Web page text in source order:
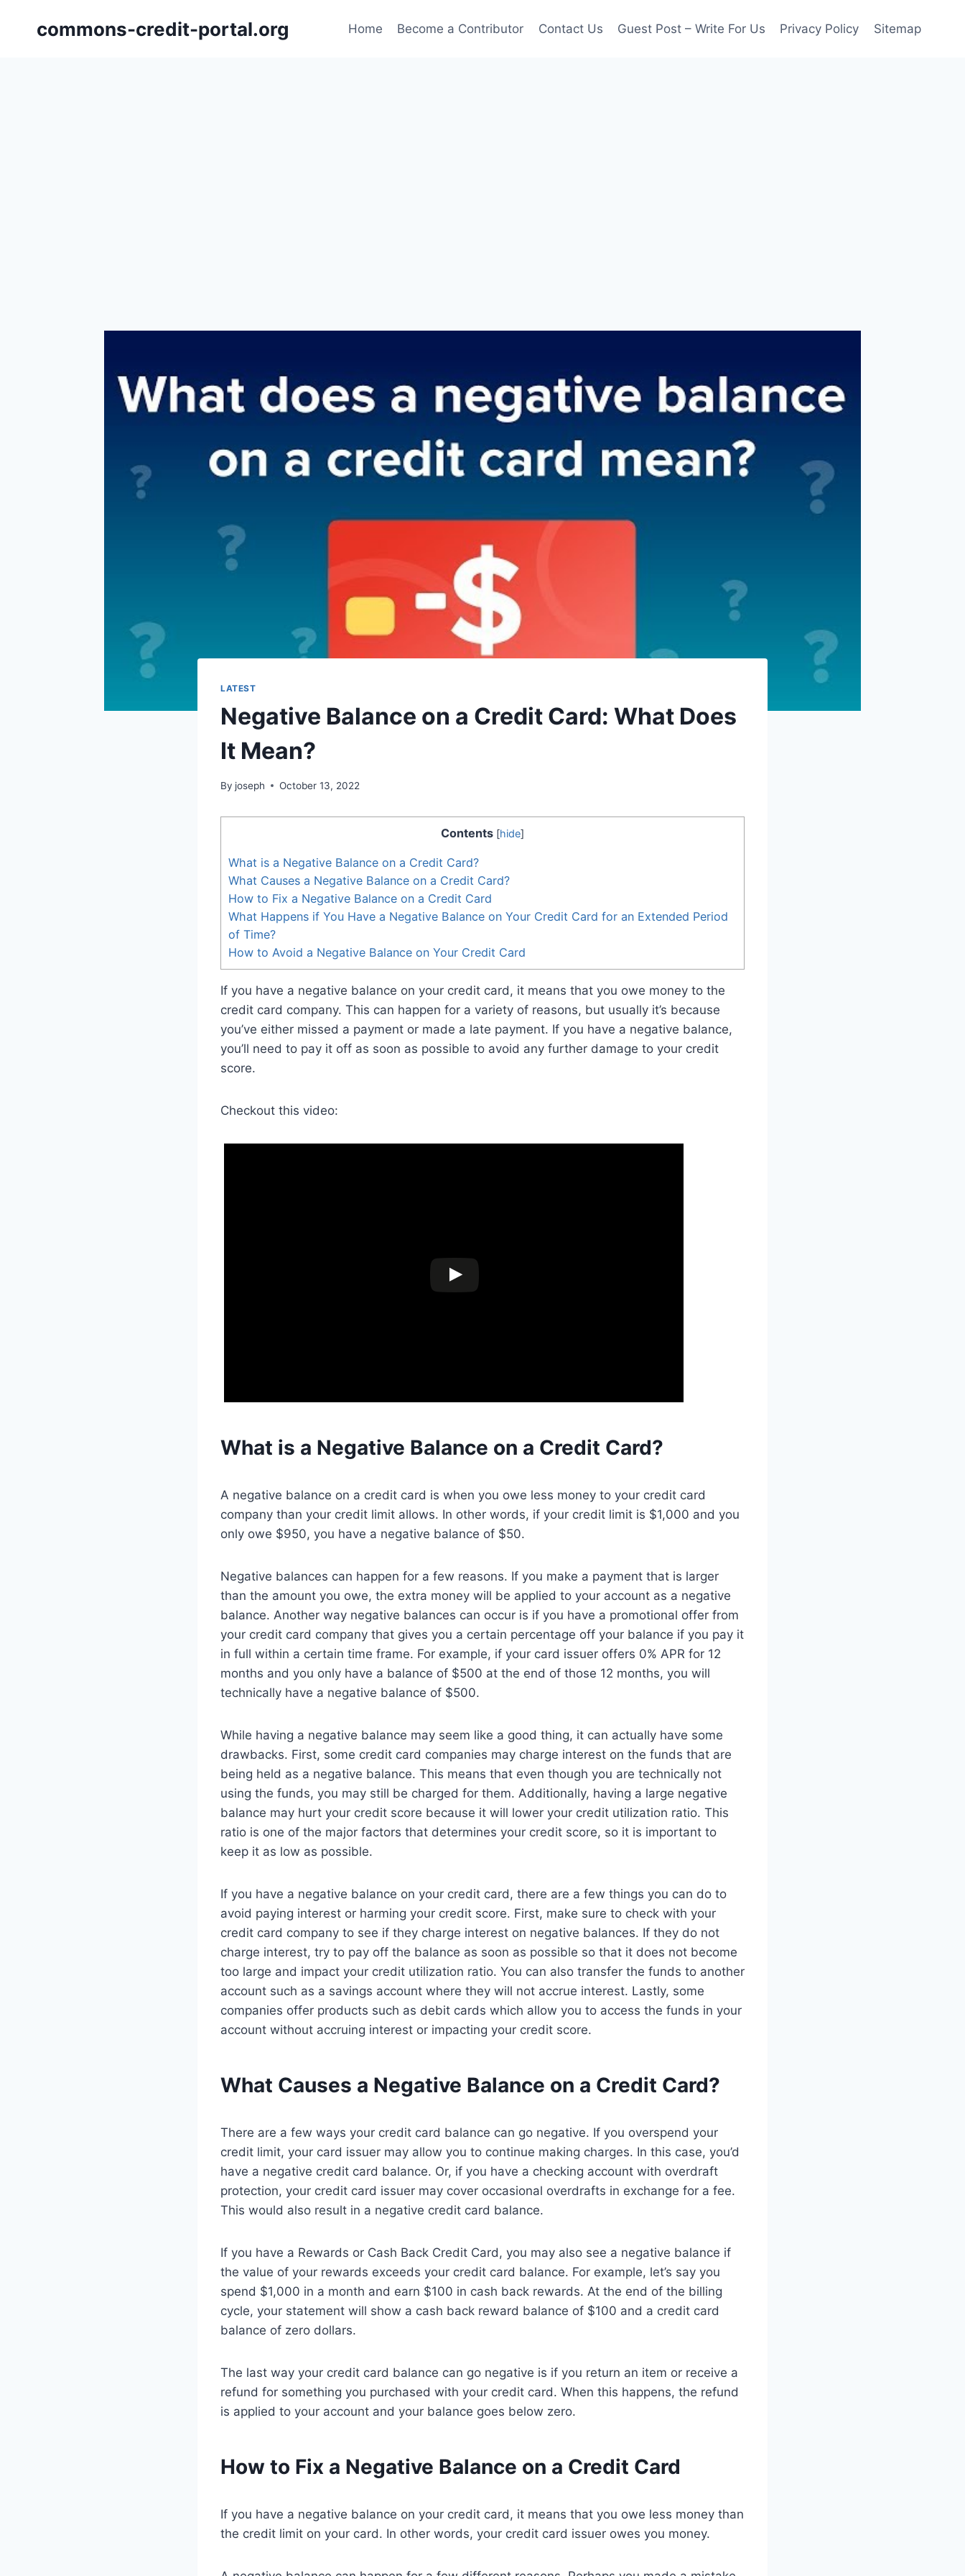
commons-credit-portal.org Home Become a Contributor Contact Us Guest Post – Write For Us Privacy Policy Sitemap
LATEST
Negative Balance on a Credit Card: What Does
It Mean?
By joseph October 13, 2022
Contents [hide]
What is a Negative Balance on a Credit Card?
What Causes a Negative Balance on a Credit Card?
How to Fix a Negative Balance on a Credit Card
What Happens if You Have a Negative Balance on Your Credit Card for an Extended Period
of Time?
How to Avoid a Negative Balance on Your Credit Card
If you have a negative balance on your credit card, it means that you owe money to the
credit card company. This can happen for a variety of reasons, but usually it’s because
you’ve either missed a payment or made a late payment. If you have a negative balance,
you’ll need to pay it off as soon as possible to avoid any further damage to your credit
score.
Checkout this video:
What is a Negative Balance on a Credit Card?
A negative balance on a credit card is when you owe less money to your credit card
company than your credit limit allows. In other words, if your credit limit is $1,000 and you
only owe $950, you have a negative balance of $50.
Negative balances can happen for a few reasons. If you make a payment that is larger
than the amount you owe, the extra money will be applied to your account as a negative
balance. Another way negative balances can occur is if you have a promotional offer from
your credit card company that gives you a certain percentage off your balance if you pay it
in full within a certain time frame. For example, if your card issuer offers 0% APR for 12
months and you only have a balance of $500 at the end of those 12 months, you will
technically have a negative balance of $500.
While having a negative balance may seem like a good thing, it can actually have some
drawbacks. First, some credit card companies may charge interest on the funds that are
being held as a negative balance. This means that even though you are technically not
using the funds, you may still be charged for them. Additionally, having a large negative
balance may hurt your credit score because it will lower your credit utilization ratio. This
ratio is one of the major factors that determines your credit score, so it is important to
keep it as low as possible.
If you have a negative balance on your credit card, there are a few things you can do to
avoid paying interest or harming your credit score. First, make sure to check with your
credit card company to see if they charge interest on negative balances. If they do not
charge interest, try to pay off the balance as soon as possible so that it does not become
too large and impact your credit utilization ratio. You can also transfer the funds to another
account such as a savings account where they will not accrue interest. Lastly, some
companies offer products such as debit cards which allow you to access the funds in your
account without accruing interest or impacting your credit score.
What Causes a Negative Balance on a Credit Card?
There are a few ways your credit card balance can go negative. If you overspend your
credit limit, your card issuer may allow you to continue making charges. In this case, you’d
have a negative credit card balance. Or, if you have a checking account with overdraft
protection, your credit card issuer may cover occasional overdrafts in exchange for a fee.
This would also result in a negative credit card balance.
If you have a Rewards or Cash Back Credit Card, you may also see a negative balance if
the value of your rewards exceeds your credit card balance. For example, let’s say you
spend $1,000 in a month and earn $100 in cash back rewards. At the end of the billing
cycle, your statement will show a cash back reward balance of $100 and a credit card
balance of zero dollars.
The last way your credit card balance can go negative is if you return an item or receive a
refund for something you purchased with your credit card. When this happens, the refund
is applied to your account and your balance goes below zero.
How to Fix a Negative Balance on a Credit Card
If you have a negative balance on your credit card, it means that you owe less money than
the credit limit on your card. In other words, your credit card issuer owes you money.